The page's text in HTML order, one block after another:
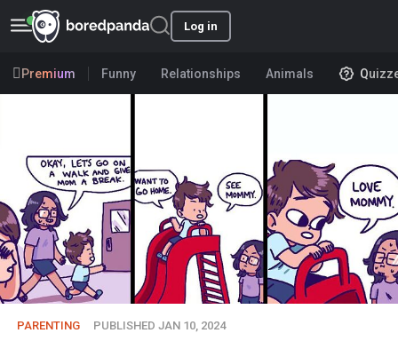
Log in
Premium Funny Relationships Animals
PARENTING PUBLISHED JAN 10, 2024